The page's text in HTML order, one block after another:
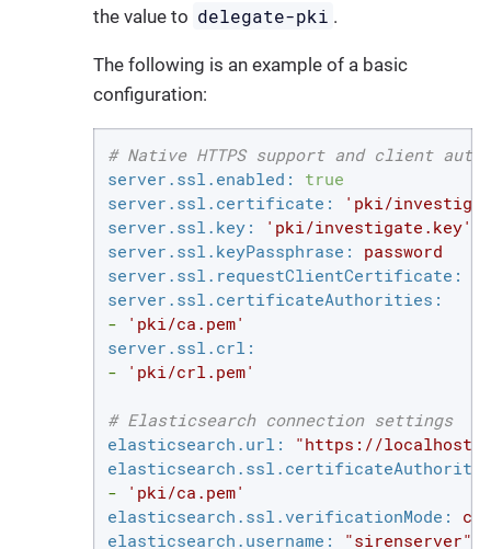
the value to delegate-pki .
The following is an example of a basic
configuration:
# Native HTTPS support and client
server.ssl.enabled:
true
server.ssl.certificate:
'pki/
server.ssl.key:
'pki/investigate.key'
server.ssl.keyPassphrase:
password
server.ssl.requestClientCertificate:
server.ssl.certificateAuthorities:
-
'pki/ca.pem'
server.ssl.crl:
-
'pki/crl.pem'
# Elasticsearch connection settings
elasticsearch.url:
"https://
-
'pki/ca.pem'
elasticsearch.ssl.verificationMode:
elasticsearch.username:
"sirenserver"